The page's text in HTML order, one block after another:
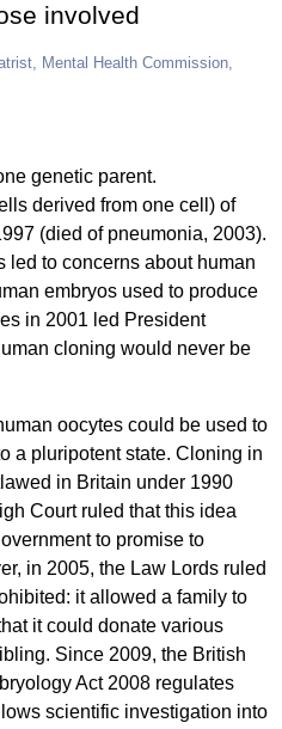
involved
Mental Health Commission,
genetic parent.
derived from one cell) of
(died of pneumonia, 2003).
led to concerns about human
embryos used to produce
in 2001 led President
cloning would never be
oocytes could be used to
a pluripotent state. Cloning in
in Britain under 1990
Court ruled that this idea
to promise to
in 2005, the Law Lords ruled
it allowed a family to
it could donate various
Since 2009, the British
Act 2008 regulates
scientific investigation into